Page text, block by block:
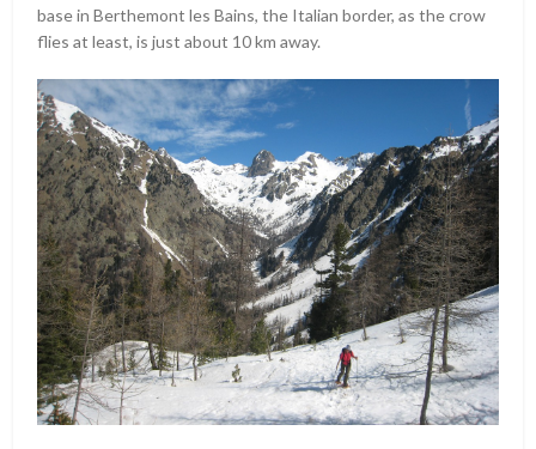
base in Berthemont les Bains, the Italian border, as the crow
flies at least, is just about 10 km away.